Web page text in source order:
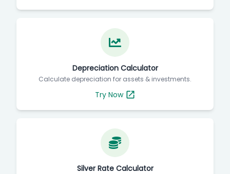
Depreciation Calculator
Calculate depreciation for assets & investments.
Try Now
Silver Rate Calculator